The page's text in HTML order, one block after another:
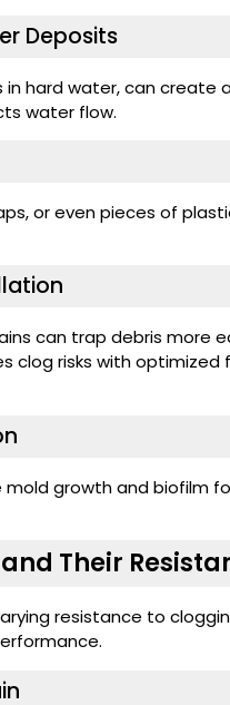
Deposits
hard water, can create
water flow.
or even pieces of
can trap debris more
clog risks with
growth and biofilm
Their
resistance to